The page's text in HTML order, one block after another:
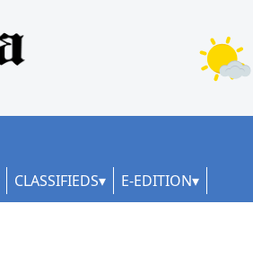
CLASSIFIEDS E-EDITION